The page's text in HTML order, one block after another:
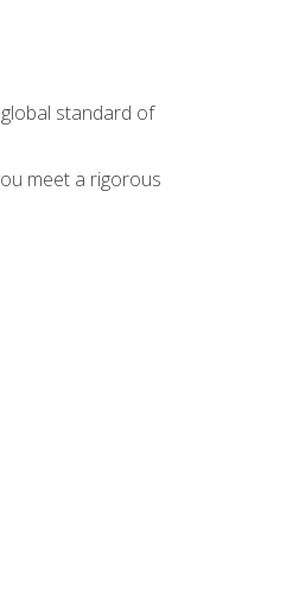
standard of
meet a rigorous